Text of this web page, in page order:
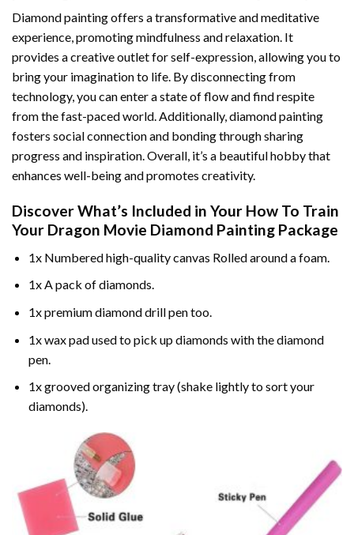
Diamond painting offers a transformative and meditative
experience, promoting mindfulness and relaxation. It
provides a creative outlet for self-expression, allowing you to
bring your imagination to life. By disconnecting from
technology, you can enter a state of flow and find respite
from the fast-paced world. Additionally,diamond painting
fosters social connection and bonding through sharing
progress and inspiration. Overall, it’s a beautiful hobby that
enhances well-being and promotes creativity.
Discover What’s Included in Your How To Train
Your Dragon Movie Diamond Painting Package
1x Numbered high-quality canvas Rolled around a foam.
1x A pack of diamonds.
1x premium diamond drill pen too.
1x wax pad used to pick up diamonds with the diamond
pen.
1x grooved organizing tray (shake lightly to sort your
diamonds).